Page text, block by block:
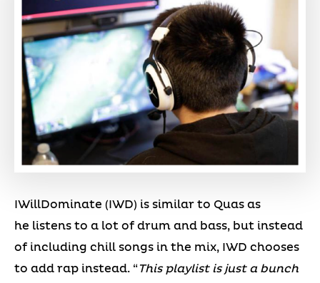
IWillDominate (IWD) is similar to Quas as
he listens to a lot of drum and bass, but instead
of including chill songs in the mix, IWD chooses
to add rap instead. “This playlist is just a bunch